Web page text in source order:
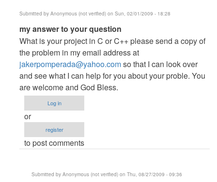
Submitted by Anonymous (not verified) on Sun, 02/01/2009 - 18:28
In
reply
to
hindi
ko
maintindihan
kung
panu
to...
Anonymous
my answer to your question
What is your project in C or C++ please send a copy of
the problem in my email address at
jakerpomperada@yahoo.comso that I can look over
and see what I can help for you about your proble. You
are welcome and God Bless.
Log in
or
register
to post comments
Submitted by Anonymous (not verified) on Thu, 08/27/2009 - 09:36